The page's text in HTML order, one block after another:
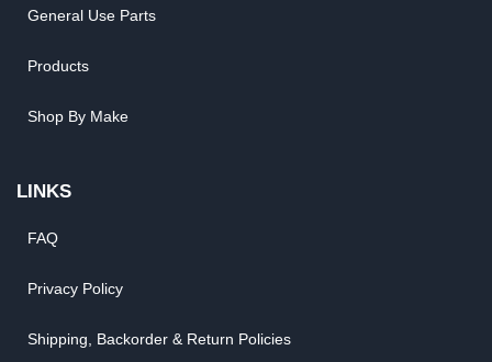
General Use Parts
Products
Shop By Make
LINKS
FAQ
Privacy Policy
Shipping, Backorder & Return Policies